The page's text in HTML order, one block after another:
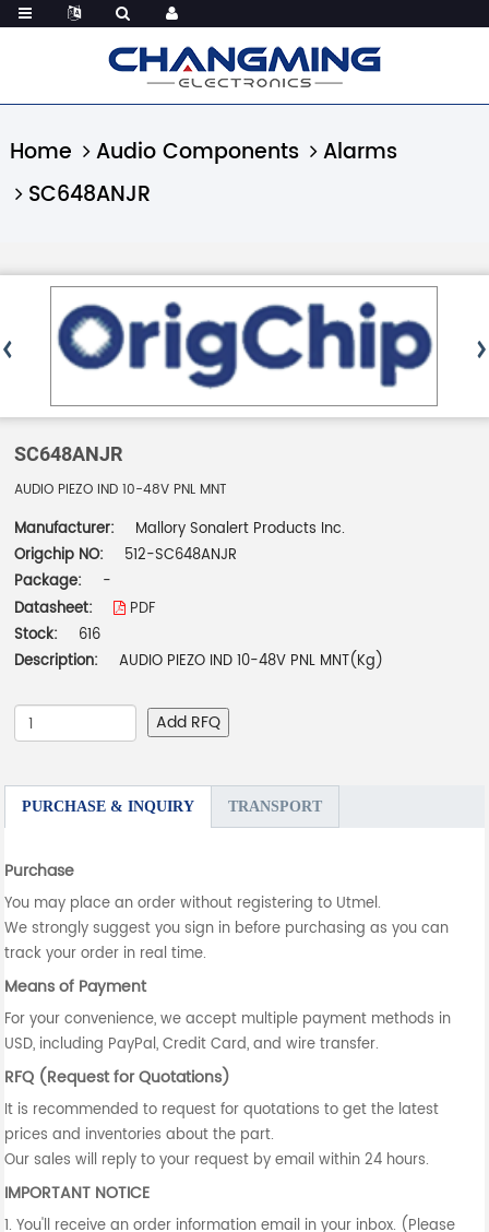
Home Audio Components
Alarms
SC648ANJR
SC648ANJR
AUDIO PIEZO IND 10-48V PNL MNT
Manufacturer:
Mallory Sonalert Products Inc.
Origchip NO:
512-SC648ANJR
Package:
-
Datasheet:
PDF
Stock:
616
Description:
AUDIO PIEZO IND 10-48V PNL MNT(Kg)
Add RFQ
PURCHASE & INQUIRY TRANSPORT
Purchase
You may place an order without registering to Utmel.
We strongly suggest you sign in before purchasing as you can
track your order in real time.
Means of Payment
For your convenience, we accept multiple payment methods in
USD, including PayPal, Credit Card, and wire transfer.
RFQ (Request for Quotations)
It is recommended to request for quotations to get the latest
prices and inventories about the part.
Our sales will reply to your request by email within 24 hours.
IMPORTANT NOTICE
1. You'll receive an order information email in your inbox. (Please